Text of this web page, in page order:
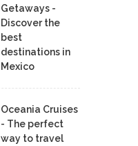
Getaways -
Discover the
best
destinations in
Mexico
Oceania Cruises
- The perfect
way to travel